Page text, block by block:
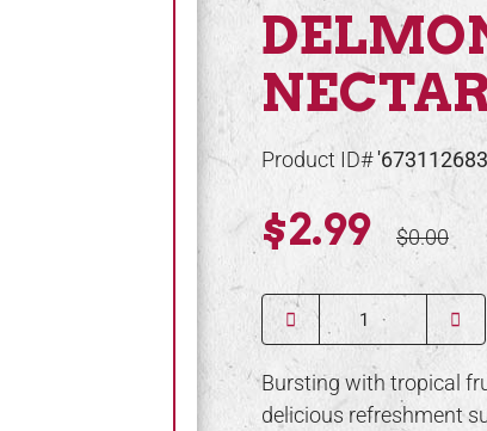
Product ID#
$2.99 $0.00
Quantity
Bursting with tropical
delicious refreshment